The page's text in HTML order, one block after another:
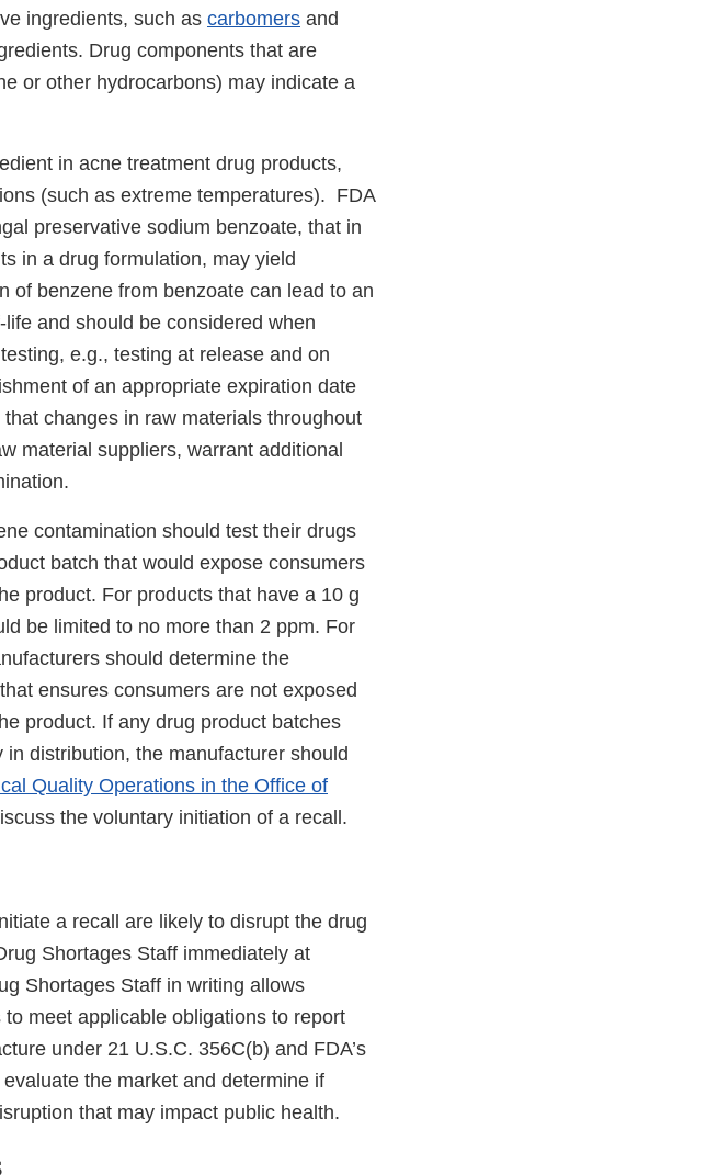
ingredients, such as carbomers and
Drug components that are
or other hydrocarbons) may indicate a
in acne treatment drug products,
(such as extreme temperatures). FDA
preservative sodium benzoate, that in
in a drug formulation, may yield
of benzene from benzoate can lead to an
and should be considered when
e.g., testing at release and on
of an appropriate expiration date
changes in raw materials throughout
material suppliers, warrant additional
contamination should test their drugs
batch that would expose consumers
product. For products that have a 10 g
be limited to no more than 2 ppm. For
should determine the
ensures consumers are not exposed
product. If any drug product batches
distribution, the manufacturer should
Quality Operations in the Office of
the voluntary initiation of a recall.
a recall are likely to disrupt the drug
Shortages Staff immediately at
Shortages Staff in writing allows
meet applicable obligations to report
under 21 U.S.C. 356C(b) and FDA’s
the market and determine if
that may impact public health.